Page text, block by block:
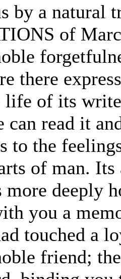
by a natural
of
there
life of its
can read it
to the
of man.
more deeply
you a
touched a
friend;